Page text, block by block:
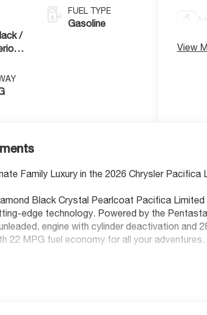
/
FUEL TYPE
Gasoline
View
Family Luxury in the 2026 Chrysler Pacifica
Black Crystal Pearlcoat Pacifica
edge technology. Powered by the
engine with cylinder deactivation and
22 MPG fuel economy for all your adventures.